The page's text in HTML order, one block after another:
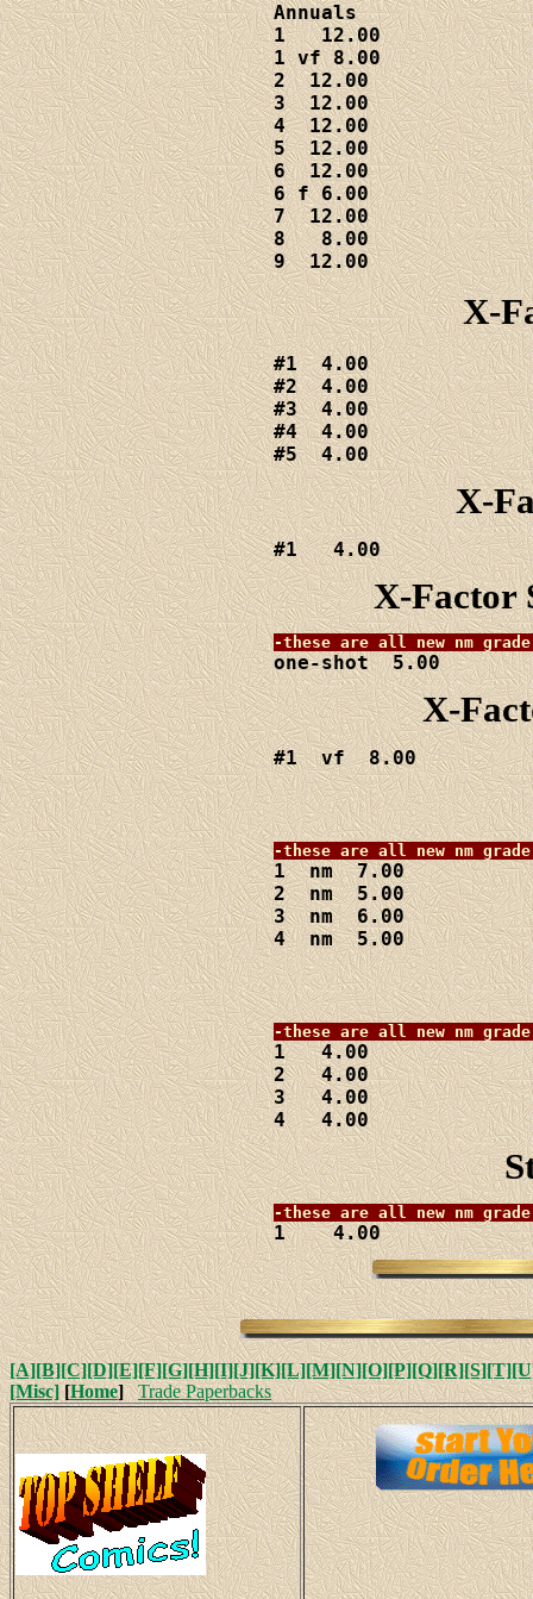
Annuals
1   12.00
1 vf 8.00
2  12.00
3  12.00
4  12.00
5  12.00
6  12.00
6 f 6.00
7  12.00
8   8.00
9  12.00
X-
#1  4.00
#2  4.00
#3  4.00
#4  4.00
#5  4.00
X-
#1   4.00
X-Factor
one-shot  5.00
X-
#1  vf  8.00
1  nm  7.00
2  nm  5.00
3  nm  6.00
4  nm  5.00
1   4.00
2   4.00
3   4.00
4   4.00
1    4.00
[A][B][C][D][E][F][G][H][I][J][K][L][M][N][O][P][Q][R][S][T]
[Misc][Home] Trade Paperbacks